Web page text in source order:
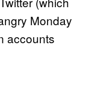
Monday
accounts